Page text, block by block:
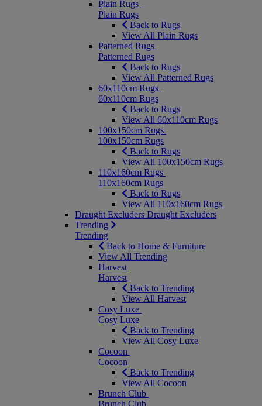
Plain Rugs
Plain Rugs
Back to Rugs
View All Plain Rugs
Patterned Rugs
Patterned Rugs
Back to Rugs
View All Patterned Rugs
60x110cm Rugs
60x110cm Rugs
Back to Rugs
View All 60x110cm Rugs
100x150cm Rugs
100x150cm Rugs
Back to Rugs
View All 100x150cm Rugs
110x160cm Rugs
110x160cm Rugs
Back to Rugs
View All 110x160cm Rugs
Draught Excluders Draught Excluders
Trending
Trending
Back to Home & Furniture
View All Trending
Harvest
Harvest
Back to Trending
View All Harvest
Cosy Luxe
Cosy Luxe
Back to Trending
View All Cosy Luxe
Cocoon
Cocoon
Back to Trending
View All Cocoon
Brunch Club
Brunch Club